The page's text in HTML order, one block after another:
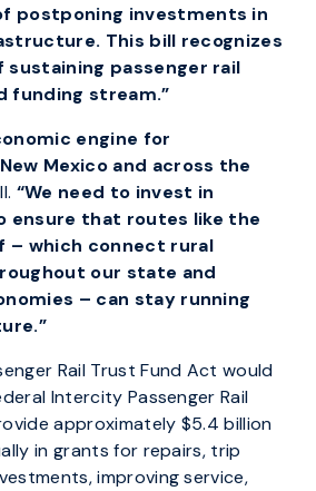
postponing investments in
This bill recognizes
passenger rail
funding stream.”
engine for
Mexico and across the
“We need to invest in
ensure that routes like the
– which connect rural
our state and
– can stay running
Rail Trust Fund Act would
Intercity Passenger Rail
approximately $5.4 billion
in grants for repairs, trip
improving service,